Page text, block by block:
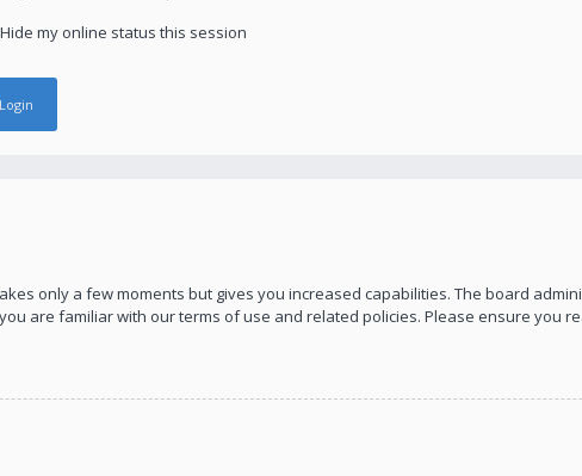
Hide my online status this session
only a few moments but gives you increased capabilities. The board
are familiar with our terms of use and related policies. Please ensure you